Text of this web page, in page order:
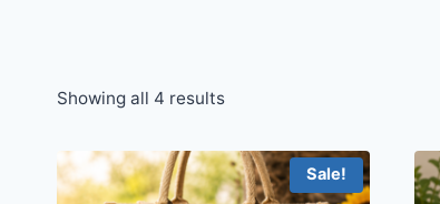
Showing all 4 results
Sale!